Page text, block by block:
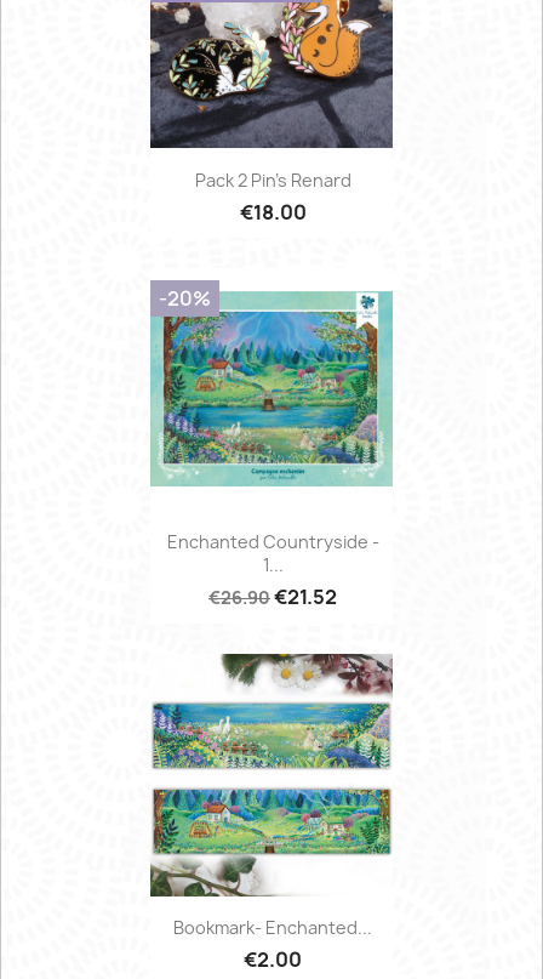
Pack 2 Pin's Renard
€18.00
Enchanted Countryside -
1...
€26.90€21.52
-20%
Bookmark- Enchanted...
€2.00